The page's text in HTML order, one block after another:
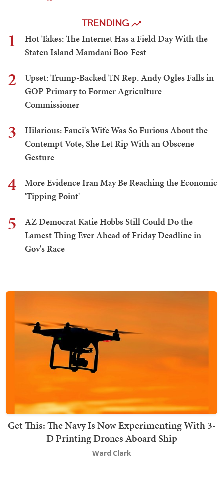
TRENDING
1
Hot Takes: The Internet Has a Field Day With the
Staten Island Mamdani Boo-Fest
2
Upset: Trump-Backed TN Rep. Andy Ogles Falls in
GOP Primary to Former Agriculture
Commissioner
3
Hilarious: Fauci's Wife Was So Furious About the
Contempt Vote, She Let Rip With an Obscene
Gesture
4
More Evidence Iran May Be Reaching the Economic
'Tipping Point'
5
AZ Democrat Katie Hobbs Still Could Do the
Lamest Thing Ever Ahead of Friday Deadline in
Gov's Race
Get This: The Navy Is Now Experimenting With 3-
D Printing Drones Aboard Ship
Ward Clark